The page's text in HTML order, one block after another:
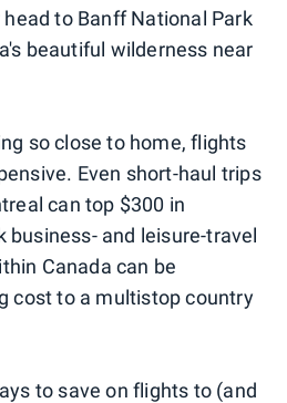
to Banff National Park
beautiful wilderness near
so close to home, flights
Even short-haul trips
can top $300 in
business- and leisure-travel
Canada can be
cost to a multistop country
to save on flights to (and